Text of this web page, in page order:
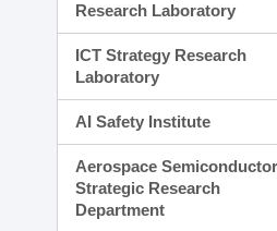
Research Laboratory
ICT Strategy Research
Laboratory
AI Safety Institute
Aerospace Semiconductor
Strategic Research
Department